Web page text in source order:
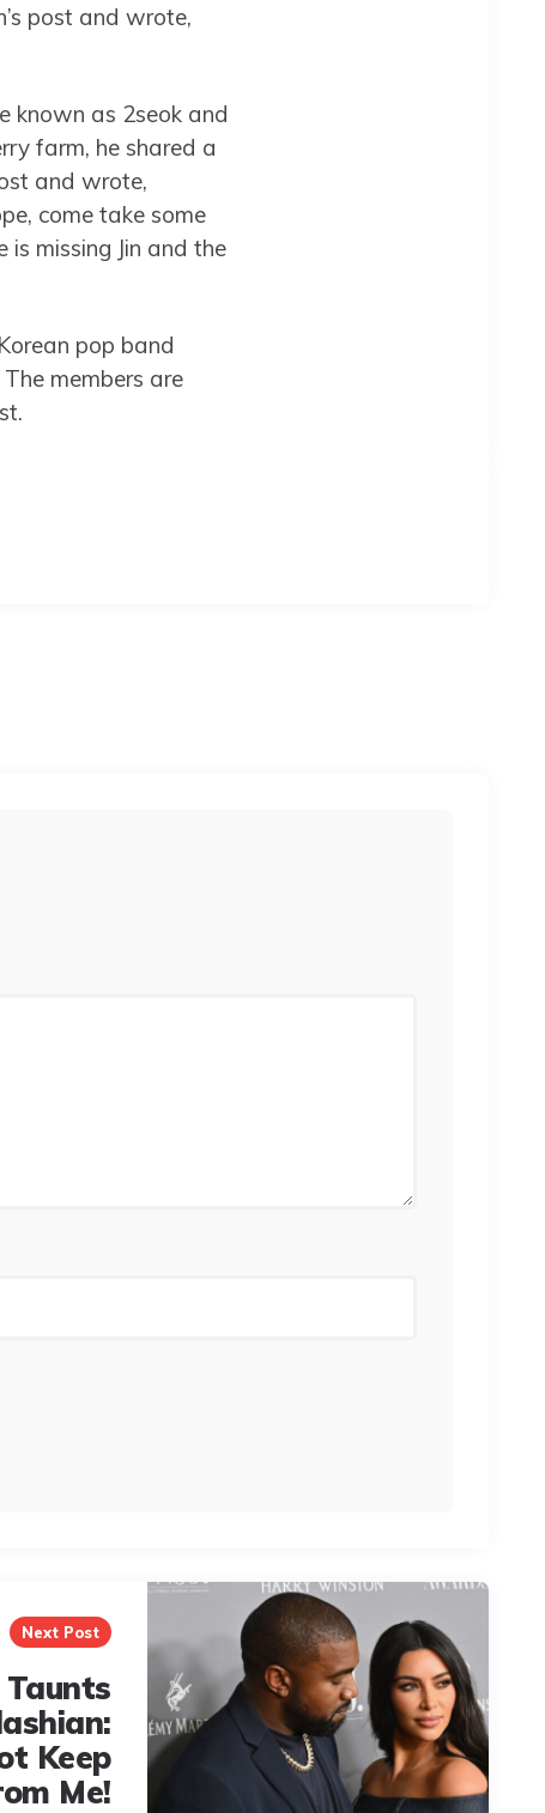
post and wrote,
known as 2seok and
farm, he shared a
and wrote,
come take some
missing Jin and the
pop band
members are
Next Post
Keep
Me!